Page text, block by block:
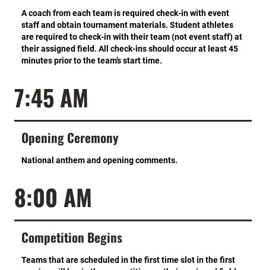
A coach from each team is required check-in with event
staff and obtain tournament materials. Student athletes
are required to check-in with their team (not event staff) at
their assigned field. All check-ins should occur at least 45
minutes prior to the team’s start time.
7:45 AM
Opening Ceremony
National anthem and opening comments.
8:00 AM
Competition Begins
Teams that are scheduled in the first time slot in the first